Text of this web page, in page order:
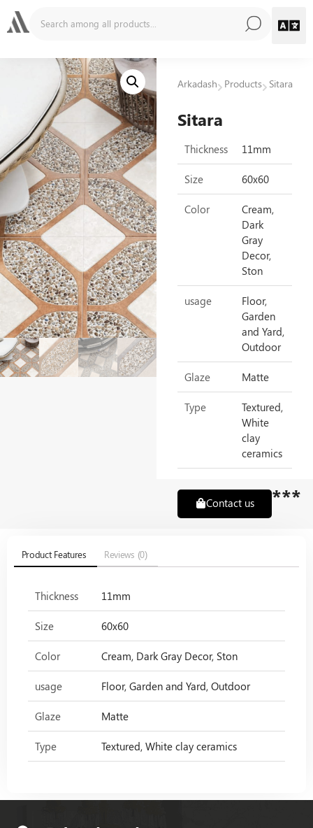
Arkadash Products Sitara
Sitara
Thickness 11mm
Size 60x60
Color
Cream,
Dark
Gray
Decor,
Ston
usage
Floor,
Garden
and Yard,
Outdoor
Glaze Matte
Type
Textured,
White
clay
ceramics
Contact us ***
Product Features Reviews (0)
Thickness 11mm
Size 60x60
Color Cream, Dark Gray Decor, Ston
usage Floor, Garden and Yard, Outdoor
Glaze Matte
Type Textured, White clay ceramics